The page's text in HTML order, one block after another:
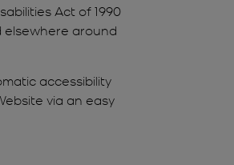
Act of 1990
elsewhere around
accessibility
via an easy